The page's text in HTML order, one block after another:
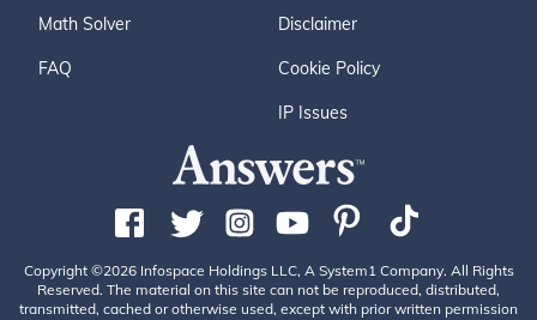
Math Solver
FAQ
Disclaimer
Cookie Policy
IP Issues
Copyright ©2026 Infospace Holdings LLC, A System1 Company. All Rights
Reserved. The material on this site can not be reproduced, distributed,
transmitted, cached or otherwise used, except with prior written permission